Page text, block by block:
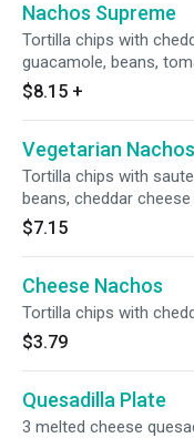
Nachos Supreme
Tortilla chips with
guacamole, beans,
$8.15 +
Vegetarian Nachos
Tortilla chips with
beans, cheddar
$7.15
Cheese Nachos
Tortilla chips with
$3.79
Quesadilla Plate
3 melted cheese